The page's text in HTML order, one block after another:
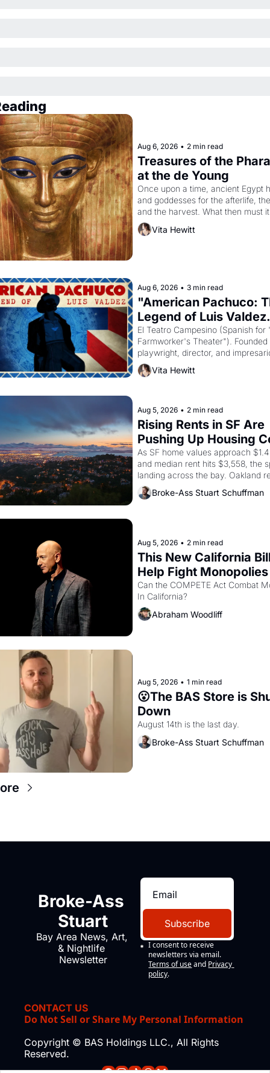
Aug 6, 2026 • 2 min read
Treasures of the
at the de Young
Once upon a time, ancient Egypt
and goddesses for the afterlife,
and the harvest. What then must
looked like when the Egyptian
Akhenaten attempted to reform
Vita Hewitt
Aug 6, 2026 • 3 min read
"American Pachuco:
Legend of Luis
El Teatro Campesino (Spanish for
Farmworker's Theater"). Founded
playwright, director, and
Valdez, himself the son of a
company's improvised skits and
through 1967
Vita Hewitt
Aug 5, 2026 • 2 min read
Rising Rents in SF Are
Pushing Up Housing
Oakland
As SF home values approach
and median rent hits $3,558, the
landing across the bay. Oakland
showing up to open houses with
recommendation letters in hand.
Broke-Ass Stuart Schuffman
Aug 5, 2026 • 2 min read
This New California
Help Fight
Amazon and PG&E
Can the COMPETE Act Combat
Abraham Woodliff
Aug 5, 2026 • 1 min read
😮The BAS Store is
Down
August 14th is the last day.
Broke-Ass Stuart Schuffman
Broke-Ass
Stuart
Bay Area News, Art,
& Nightlife
Newsletter
Subscribe
I consent to receive
newsletters via email.
Terms of use and Privacy
policy.
CONTACT US
Do Not Sell or Share My Personal Information
Copyright © BAS Holdings LLC., All Rights
Reserved.